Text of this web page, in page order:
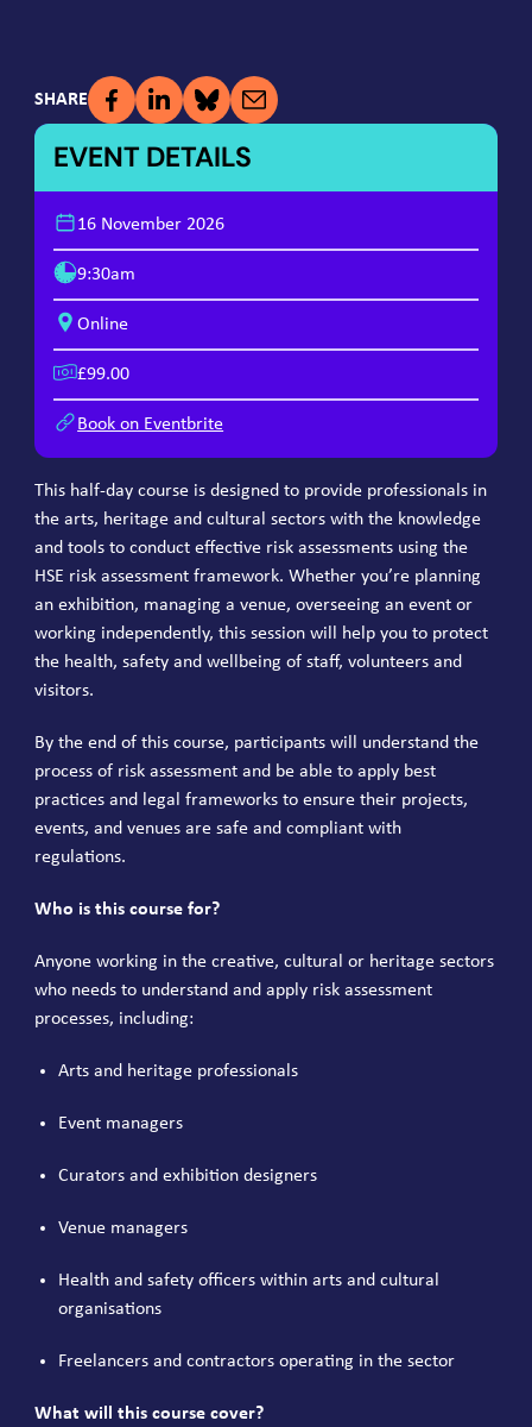
SHARE
EVENT DETAILS
16 November 2026
9:30am
Online
£99.00
Book on Eventbrite
This half-day course is designed to provide professionals in
the arts, heritage and cultural sectors with the knowledge
and tools to conduct effective risk assessments using the
HSE risk assessment framework. Whether you’re planning
an exhibition, managing a venue, overseeing an event or
working independently, this session will help you to protect
the health, safety and wellbeing of staff, volunteers and
visitors.
By the end of this course, participants will understand the
process of risk assessment and be able to apply best
practices and legal frameworks to ensure their projects,
events, and venues are safe and compliant with
regulations.
Who is this course for?
Anyone working in the creative, cultural or heritage sectors
who needs to understand and apply risk assessment
processes, including:
Arts and heritage professionals
Event managers
Curators and exhibition designers
Venue managers
Health and safety officers within arts and cultural
organisations
Freelancers and contractors operating in the sector
What will this course cover?